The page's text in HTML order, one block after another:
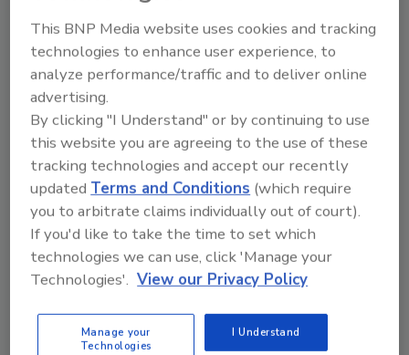
Share This Story
Looking for a reprint of this article?
From high-res PDFs to custom plaques,
order your copy today
This BNP Media website uses cookies and tracking
technologies to enhance user experience, to
analyze performance/traffic and to deliver online
advertising.
By clicking "I Understand" or by continuing to use
this website you are agreeing to the use of these
tracking technologies and accept our recently
updatedTerms and Conditions (which require
you to arbitrate claims individually out of court).
If you'd like to take the time to set which
technologies we can use, click 'Manage your
Technologies'. View our Privacy Policy
Manage your
Technologies
I Understand